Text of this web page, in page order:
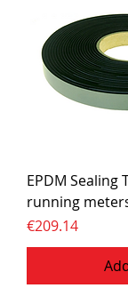
EPDM Sealing
running
Price
€209.14